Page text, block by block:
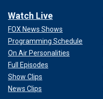
Watch Live
FOX News Shows
Programming Schedule
On Air Personalities
Full Episodes
Show Clips
News Clips